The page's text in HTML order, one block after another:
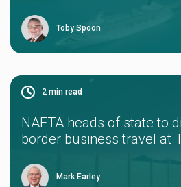
Toby Spoon
2 min read
NAFTA heads of state to
border business travel at
Mark Earley